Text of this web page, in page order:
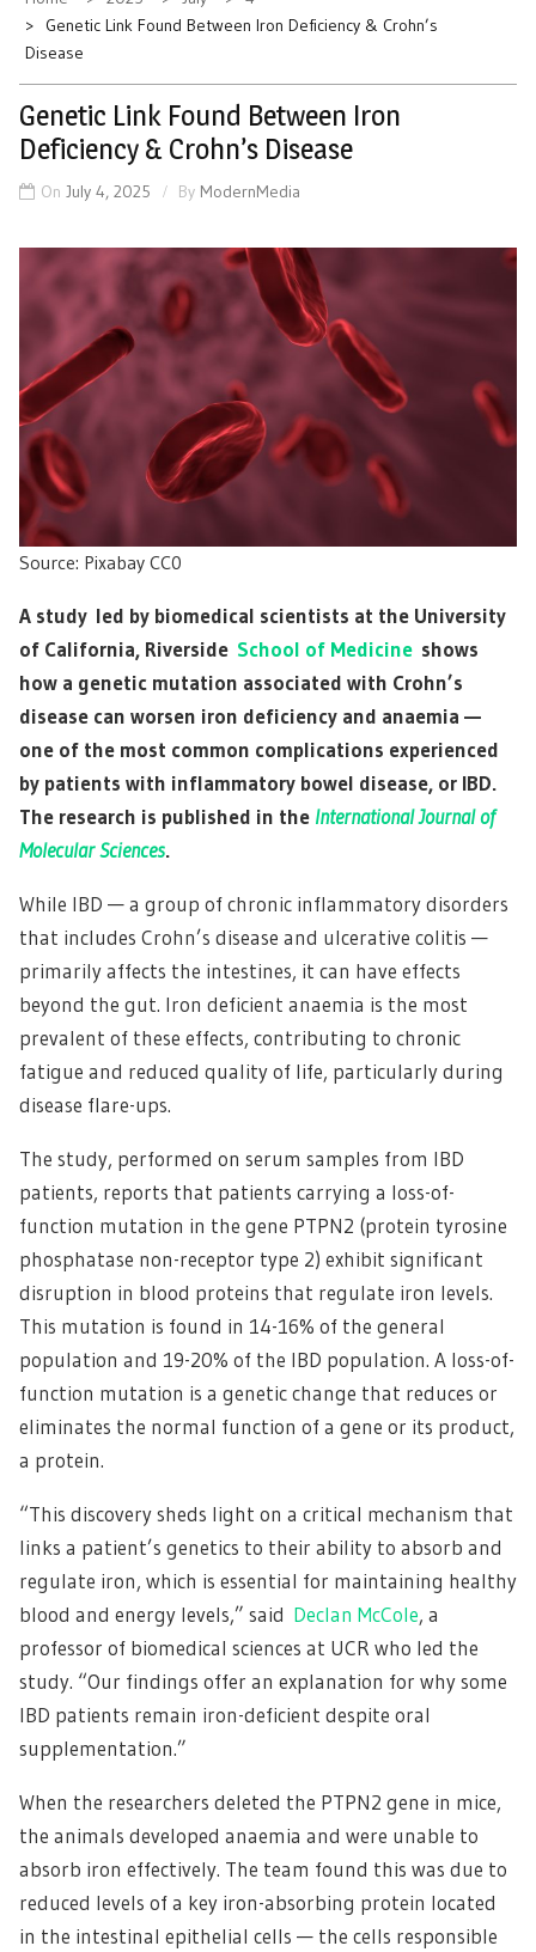
Genetic Link Found Between Iron Deficiency & Crohn’s
Disease
Genetic Link Found Between Iron
Deficiency & Crohn’s Disease
On July 4, 2025 By ModernMedia
Source: Pixabay CC0
A study led by biomedical scientists at the University
of California, Riverside School of Medicine shows
how a genetic mutation associated with Crohn’s
disease can worsen iron deficiency and anaemia —
one of the most common complications experienced
by patients with inflammatory bowel disease, or IBD.
The research is published in the International Journal of
Molecular Sciences.
While IBD — a group of chronic inflammatory disorders
that includes Crohn’s disease and ulcerative colitis —
primarily affects the intestines, it can have effects
beyond the gut. Iron deficient anaemia is the most
prevalent of these effects, contributing to chronic
fatigue and reduced quality of life, particularly during
disease flare-ups.
The study, performed on serum samples from IBD
patients, reports that patients carrying a loss-of-
function mutation in the gene PTPN2 (protein tyrosine
phosphatase non-receptor type 2) exhibit significant
disruption in blood proteins that regulate iron levels.
This mutation is found in 14-16% of the general
population and 19-20% of the IBD population. A loss-of-
function mutation is a genetic change that reduces or
eliminates the normal function of a gene or its product,
a protein.
“This discovery sheds light on a critical mechanism that
links a patient’s genetics to their ability to absorb and
regulate iron, which is essential for maintaining healthy
blood and energy levels,” said Declan McCole, a
professor of biomedical sciences at UCR who led the
study. “Our findings offer an explanation for why some
IBD patients remain iron-deficient despite oral
supplementation.”
When the researchers deleted the PTPN2 gene in mice,
the animals developed anaemia and were unable to
absorb iron effectively. The team found this was due to
reduced levels of a key iron-absorbing protein located
in the intestinal epithelial cells — the cells responsible